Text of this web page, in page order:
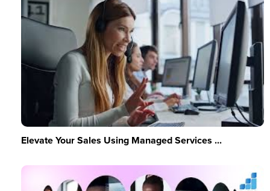
Elevate Your Sales Using Managed Services ...